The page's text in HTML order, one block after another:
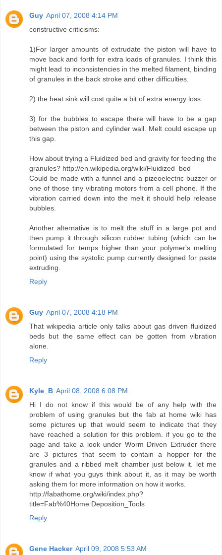
Guy April 07, 2008 4:14 PM
constructive criticisms:
1)For larger amounts of extrudate the piston will have to
move back and forth for extra loads of granules. I think this
might lead to inconsistencies in the melted filament, binding
of granules in the back stroke and other difficulties.
2) the heat sink will cost quite a bit of extra energy loss.
3) for the bubbles to escape there will have to be a gap
between the piston and cylinder wall. Melt could escape up
this gap.
How about trying a Fluidized bed and gravity for feeding the
granules? http://en.wikipedia.org/wiki/Fluidized_bed
Could be made with a funnel and a pizeoelectric buzzer or
one of those tiny vibrating motors from a cell phone. If the
vibration carried down into the melt it should help release
bubbles.
Another alternative is to melt the stuff in a large pot and
then pump it through silicon rubber tubing (which can be
formulated for temps higher than your polymer's melting
point) using the systolic pump currently designed for paste
extruding.
Reply
Guy April 07, 2008 4:18 PM
That wikipedia article only talks about gas driven fluidized
beds but the same effect can be gotten from vibration
alone.
Reply
Kyle_B April 08, 2008 6:08 PM
Hi I do not know if this would be of any help with the
problem of using granules but the fab at home wiki has
some pictures up that would seem to indicate that they
have reached a solution for this problem. if you go to the
page and take a look under Worm Driven Extruder there
are 3 pictures that seem to contain a hopper for the
granules and a ribbed melt chamber just below it. let me
know if what you guys think about it, as it may be worth
asking them for more information on how it works.
http://fabathome.org/wiki/index.php?
title=Fab%40Home:Deposition_Tools
Reply
Gene Hacker April 09, 2008 5:53 AM